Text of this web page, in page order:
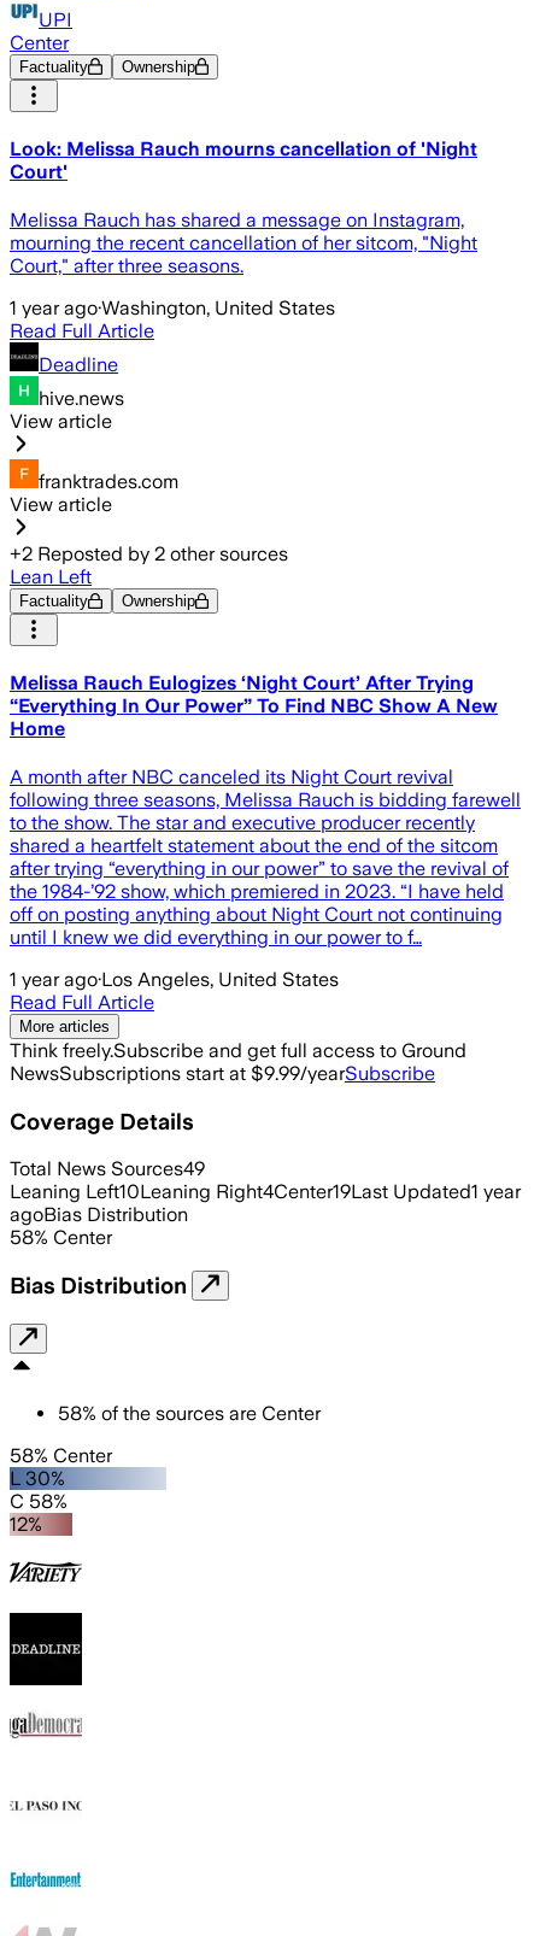
UPI
Center
Factuality Ownership
Look: Melissa Rauch mourns cancellation of 'Night
Court'
Melissa Rauch has shared a message on Instagram,
mourning the recent cancellation of her sitcom, "Night
Court," after three seasons.
1 year ago·Washington, United States
Read Full Article
Deadline
hive.news
View article
franktrades.com
View article
+2 Reposted by 2 other sources
Lean Left
Factuality Ownership
Melissa Rauch Eulogizes ‘Night Court’ After Trying
“Everything In Our Power” To Find NBC Show A New
Home
A month after NBC canceled its Night Court revival
following three seasons, Melissa Rauch is bidding farewell
to the show. The star and executive producer recently
shared a heartfelt statement about the end of the sitcom
after trying “everything in our power” to save the revival of
the 1984-’92 show, which premiered in 2023. “I have held
off on posting anything about Night Court not continuing
until I knew we did everything in our power to f…
1 year ago·Los Angeles, United States
Read Full Article
More articles
Think freely.Subscribe and get full access to Ground
NewsSubscriptions start at $9.99/yearSubscribe
Coverage Details
Total News Sources49
Leaning Left10Leaning Right4Center19Last Updated1 year
agoBias Distribution
58% Center
Bias Distribution
58% of the sources are Center
58% Center
L 30%
C 58%
12%